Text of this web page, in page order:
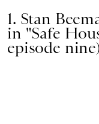
1. Stan
in "Safe
episode nine)